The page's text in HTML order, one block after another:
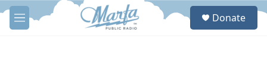
Skip to main content
M
e
S
Donate